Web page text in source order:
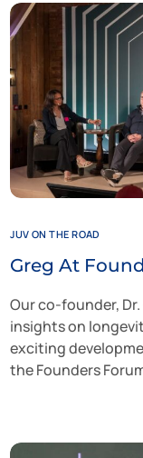
JUV ON THE ROAD
Greg At
Our co-founder,
insights on
exciting
the Founders